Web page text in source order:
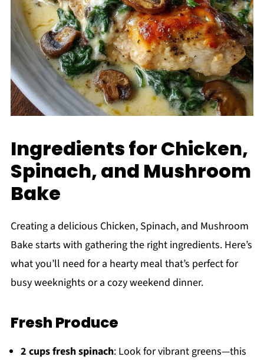
Ingredients for Chicken,
Spinach, and Mushroom
Bake
Creating a delicious Chicken, Spinach, and Mushroom
Bake starts with gathering the right ingredients. Here’s
what you’ll need for a hearty meal that’s perfect for
busy weeknights or a cozy weekend dinner.
Fresh Produce
2 cups fresh spinach: Look for vibrant greens—this